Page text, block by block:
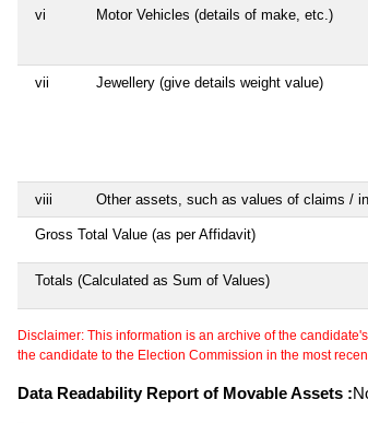
vi Motor Vehicles (details of make, etc.)
vii Jewellery (give details weight value)
viii Other assets, such as values of claims /
Gross Total Value (as per Affidavit)
Totals (Calculated as Sum of Values)
Disclaimer: This information is an archive of the
the candidate to the Election Commission in the most
Data Readability Report of Movable Assets :